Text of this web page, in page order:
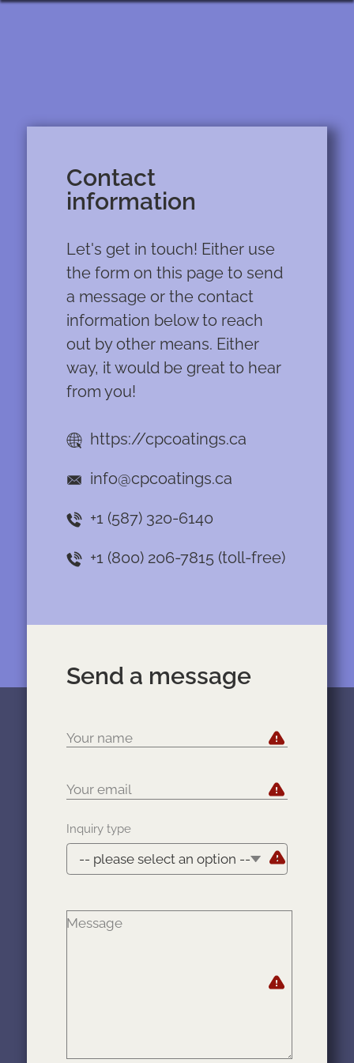
Send a message
Your name
Your email
Inquiry type
Message
Contact
information
Let's get in touch! Either use
the form on this page to send
a message or the contact
information below to reach
out by other means. Either
way, it would be great to hear
from you!
https://cpcoatings.ca
info@cpcoatings.ca
+1 (587) 320-6140
+1 (800) 206-7815 (toll-free)